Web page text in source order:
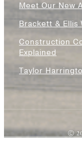
Meet Our New
Brackett & Ellis
Construction
Explained
Taylor
Ⓒ